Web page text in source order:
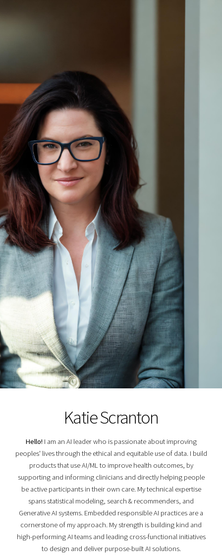
Katie Scranton
Hello! I am an AI leader who is passionate about improving
peoples' lives through the ethical and equitable use of data. I build
products that use AI/ML to improve health outcomes, by
supporting and informing clinicians and directly helping people
be active participants in their own care. My technical expertise
spans statistical modeling, search & recommenders, and
Generative AI systems. Embedded responsible AI practices are a
cornerstone of my approach. My strength is building kind and
high-performing AI teams and leading cross-functional initiatives
to design and deliver purpose-built AI solutions.